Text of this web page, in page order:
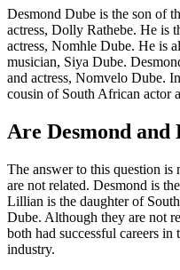
Desmond Dube is the son of
actress, Dolly Rathebe. He is
actress, Nomhle Dube. He is
musician, Siya Dube.
and actress, Nomvelo Dube.
cousin of South African actor
Are Desmond
The answer to this question
are not related. Desmond is
Lillian is the daughter of
Dube. Although they are not
both had successful careers
industry.